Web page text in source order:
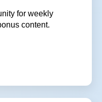
for weekly
content.